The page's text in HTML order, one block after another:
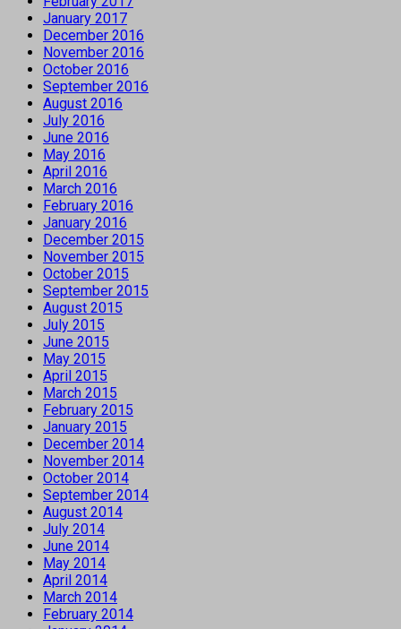
January 2017
December 2016
November 2016
October 2016
September 2016
August 2016
July 2016
June 2016
May 2016
April 2016
March 2016
February 2016
January 2016
December 2015
November 2015
October 2015
September 2015
August 2015
July 2015
June 2015
May 2015
April 2015
March 2015
February 2015
January 2015
December 2014
November 2014
October 2014
September 2014
August 2014
July 2014
June 2014
May 2014
April 2014
March 2014
February 2014